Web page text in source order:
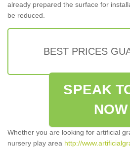
already prepared the surface for
be reduced.
BEST PRICES
SPEAK
NOW
Whether you are looking for artificial
nursery play area http://